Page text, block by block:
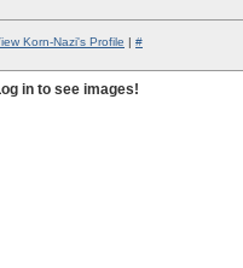
Korn-Nazi's Profile | #
in to see images!